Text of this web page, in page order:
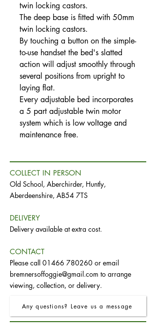
twin locking castors.
The deep base is fitted with 50mm
twin locking castors.
By touching a button on the simple-
to-use handset the bed's slatted
action will adjust smoothly through
several positions from upright to
laying flat.
Every adjustable bed incorporates
a 5 part adjustable twin motor
system which is low voltage and
maintenance free.
COLLECT IN PERSON
Old School, Aberchirder, Huntly,
Aberdeenshire, AB54 7TS
DELIVERY
Delivery available at extra cost.
CONTACT
Please call 01466 780260 or email
bremnersoffoggie@gmail.com to arrange
viewing, collection, or delivery.
Any questions? Leave us a message